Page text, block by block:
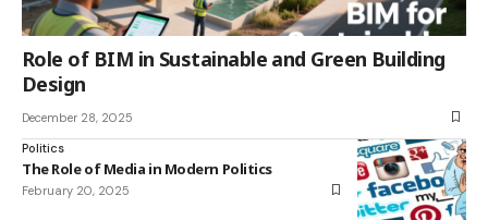
Role of BIM in Sustainable and Green Building
Design
December 28, 2025
Politics
The Role of Media in Modern Politics
February 20, 2025